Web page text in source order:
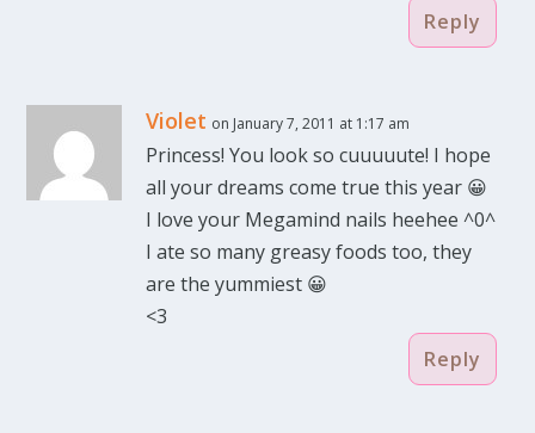
Reply
Violet on January 7, 2011 at 1:17 am
Princess! You look so cuuuuute! I hope
all your dreams come true this year 😀
I love your Megamind nails heehee ^0^
I ate so many greasy foods too, they
are the yummiest 😀
<3
Reply